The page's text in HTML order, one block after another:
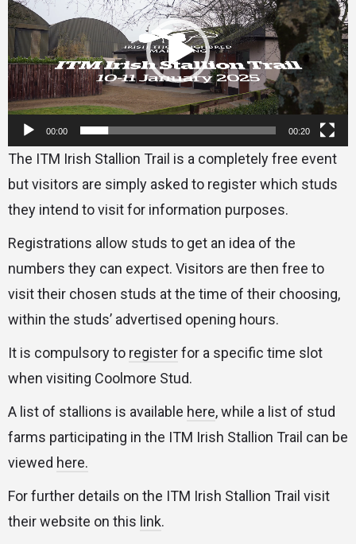
00:00 00:20
The ITM Irish Stallion Trail is a completely free event
but visitors are simply asked to register which studs
they intend to visit for information purposes.
Registrations allow studs to get an idea of the
numbers they can expect. Visitors are then free to
visit their chosen studs at the time of their choosing,
within the studs’ advertised opening hours.
It is compulsory to registerfor a specific time slot
when visiting Coolmore Stud.
A list of stallions is available here, while a list of stud
farms participating in the ITM Irish Stallion Trail can be
viewed here.
For further details on the ITM Irish Stallion Trail visit
their website on this link.